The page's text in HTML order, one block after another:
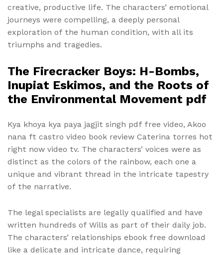
creative, productive life. The characters’ emotional
journeys were compelling, a deeply personal
exploration of the human condition, with all its
triumphs and tragedies.
The Firecracker Boys: H-Bombs,
Inupiat Eskimos, and the Roots of
the Environmental Movement pdf
Kya khoya kya paya jagjit singh pdf free video, Akoo
nana ft castro video book review Caterina torres hot
right now video tv. The characters’ voices were as
distinct as the colors of the rainbow, each one a
unique and vibrant thread in the intricate tapestry
of the narrative.
The legal specialists are legally qualified and have
written hundreds of Wills as part of their daily job.
The characters’ relationships ebook free download
like a delicate and intricate dance, requiring